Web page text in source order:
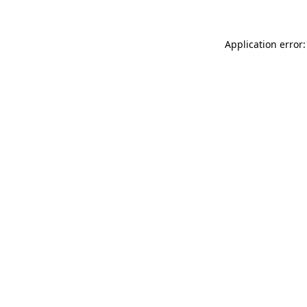
Application